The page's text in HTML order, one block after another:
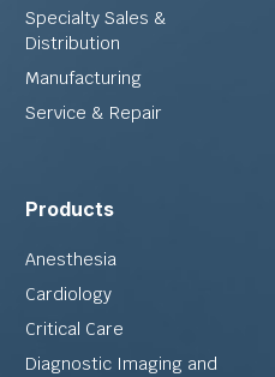
Specialty Sales &
Distribution
Manufacturing
Service & Repair
Products
Anesthesia
Cardiology
Critical Care
Diagnostic Imaging and